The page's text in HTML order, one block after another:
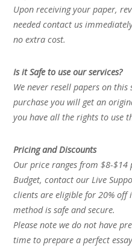
Upon receiving your paper,
needed contact us
no extra cost.
Is it Safe to use our services?
We never resell papers on
purchase you will get an
you have all the rights to use
Pricing and Discounts
Our price ranges from $8-$14
Budget, contact our Live
clients are eligible for 20%
method is safe and secure.
Please note we do not have
time to prepare a perfect